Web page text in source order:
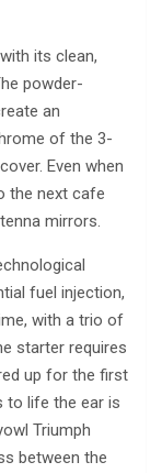
its clean,
powder-
an
of the 3-
Even when
the next cafe
mirrors.
fuel injection,
with a trio of
starter requires
up for the first
to life the ear is
Triumph
between the